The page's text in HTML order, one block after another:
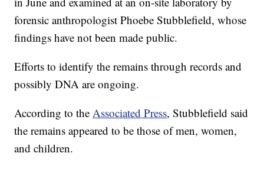
forensic anthropologist Phoebe Stubblefield, whose
findings have not been made public.
Efforts to identify the remains through records and
possibly DNA are ongoing.
According to theAssociated Press, Stubblefield said
the remains appeared to be those of men, women,
and children.